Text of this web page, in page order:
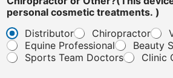
n
o
t
personal cosmetic treatments. )
Distributor
Chiropractor
Equine Professional
Beauty
Sports Team Doctors
Clinic